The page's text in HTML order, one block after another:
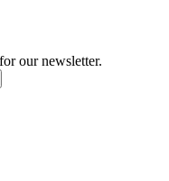
our newsletter.